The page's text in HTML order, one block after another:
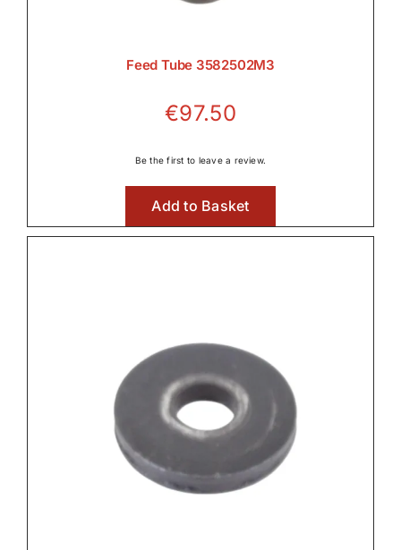
Feed Tube 3582502M3
€97.50
Be the first to leave a review.
Add to Basket